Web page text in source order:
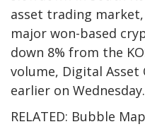
asset trading
major won-based
down 8% from the
volume, Digital
earlier on Wednesday.
RELATED: Bubble